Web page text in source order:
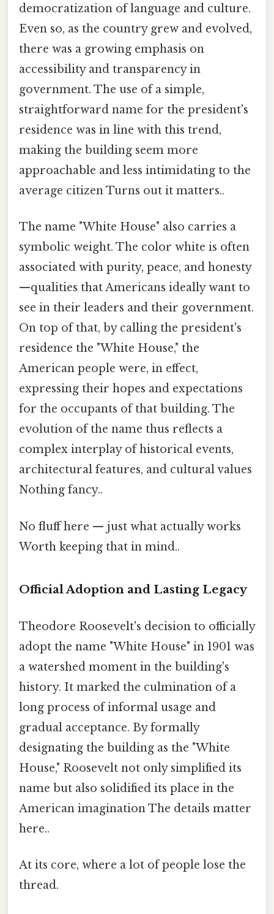
democratization of language and culture.
Even so, as the country grew and evolved,
there was a growing emphasis on
accessibility and transparency in
government. The use of a simple,
straightforward name for the president's
residence was in line with this trend,
making the building seem more
approachable and less intimidating to the
average citizen Turns out it matters..
The name "White House" also carries a
symbolic weight. The color white is often
associated with purity, peace, and honesty
—qualities that Americans ideally want to
see in their leaders and their government.
On top of that, by calling the president's
residence the "White House," the
American people were, in effect,
expressing their hopes and expectations
for the occupants of that building. The
evolution of the name thus reflects a
complex interplay of historical events,
architectural features, and cultural values
Nothing fancy..
No fluff here — just what actually works
Worth keeping that in mind..
Official Adoption and Lasting Legacy
Theodore Roosevelt's decision to officially
adopt the name "White House" in 1901 was
a watershed moment in the building's
history. It marked the culmination of a
long process of informal usage and
gradual acceptance. By formally
designating the building as the "White
House," Roosevelt not only simplified its
name but also solidified its place in the
American imagination The details matter
here..
At its core, where a lot of people lose the
thread.